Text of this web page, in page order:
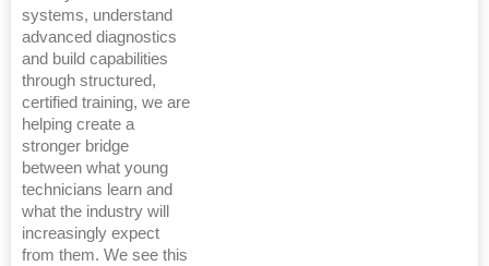
systems, understand
advanced diagnostics
and build capabilities
through structured,
certified training, we are
helping create a
stronger bridge
between what young
technicians learn and
what the industry will
increasingly expect
from them. We see this